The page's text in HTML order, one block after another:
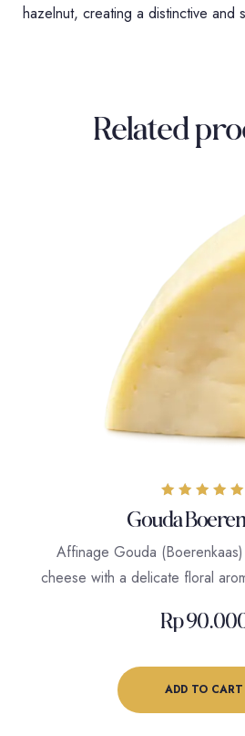
hazelnut, creating a distinctive and
Related
5.00
out of 5
Gouda
Affinage Gouda
cheese with a delicate floral
Rp
ADD TO CART